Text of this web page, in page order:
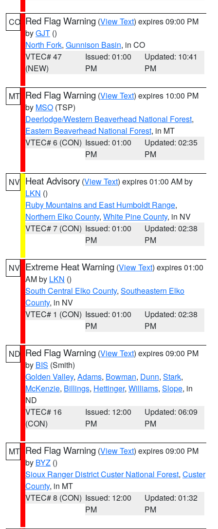
CO Red Flag Warning (View Text) expires 09:00 PM
byGJT ()
North Fork, Gunnison Basin, in CO
VTEC# 47
(NEW)
Issued: 01:00
PM
Updated: 10:41
PM
MT Red Flag Warning (View Text) expires 10:00 PM
by MSO (TSP)
Deerlodge/Western Beaverhead National Forest,
Eastern Beaverhead National Forest, in MT
VTEC# 6 (CON) Issued: 01:00
PM
Updated: 02:35
PM
NV Heat Advisory (View Text) expires 01:00 AM by
LKN ()
Ruby Mountains and East Humboldt Range,
Northern Elko County, White Pine County, in NV
VTEC# 7 (CON) Issued: 01:00
PM
Updated: 02:38
PM
NV Extreme Heat Warning (View Text) expires 01:00
AM by LKN ()
South Central Elko County, Southeastern Elko
County, in NV
VTEC# 1 (CON) Issued: 01:00
PM
Updated: 02:38
PM
ND Red Flag Warning (View Text) expires 09:00 PM
by BIS (Smith)
Golden Valley, Adams, Bowman, Dunn, Stark,
McKenzie, Billings, Hettinger, Williams, Slope, in
ND
VTEC# 16
(CON)
Issued: 12:00
PM
Updated: 06:09
PM
MT Red Flag Warning (View Text) expires 09:00 PM
by BYZ ()
Sioux Ranger District Custer National Forest, Custer
County, in MT
VTEC# 8 (CON) Issued: 12:00
PM
Updated: 01:32
PM